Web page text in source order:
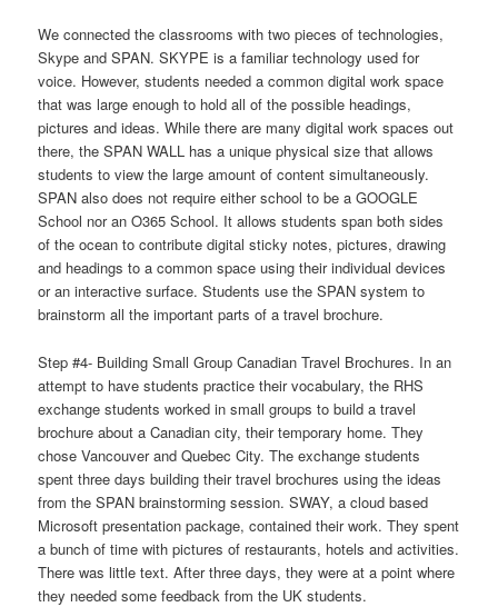
We connected the classrooms with two pieces of technologies,
Skype and SPAN. SKYPE is a familiar technology used for
voice. However, students needed a common digital work space
that was large enough to hold all of the possible headings,
pictures and ideas. While there are many digital work spaces out
there, the SPAN WALL has a unique physical size that allows
students to view the large amount of content simultaneously.
SPAN also does not require either school to be a GOOGLE
School nor an O365 School. It allows students span both sides
of the ocean to contribute digital sticky notes, pictures, drawing
and headings to a common space using their individual devices
or an interactive surface. Students use the SPAN system to
brainstorm all the important parts of a travel brochure.
Step #4- Building Small Group Canadian Travel Brochures. In an
attempt to have students practice their vocabulary, the RHS
exchange students worked in small groups to build a travel
brochure about a Canadian city, their temporary home. They
chose Vancouver and Quebec City. The exchange students
spent three days building their travel brochures using the ideas
from the SPAN brainstorming session. SWAY, a cloud based
Microsoft presentation package, contained their work. They spent
a bunch of time with pictures of restaurants, hotels and activities.
There was little text. After three days, they were at a point where
they needed some feedback from the UK students.